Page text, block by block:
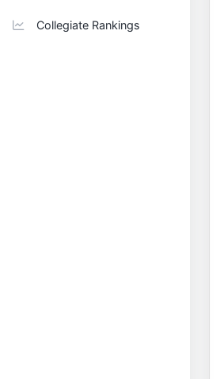
Collegiate Rankings